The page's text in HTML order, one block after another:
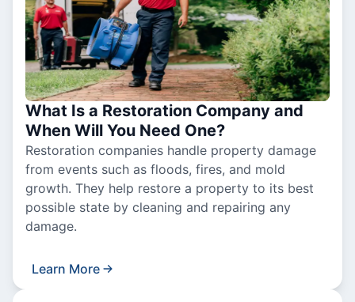
What Is a Restoration Company and
When Will You Need One?
Restoration companies handle property damage
from events such as floods, fires, and mold
growth. They help restore a property to its best
possible state by cleaning and repairing any
damage.
Learn More